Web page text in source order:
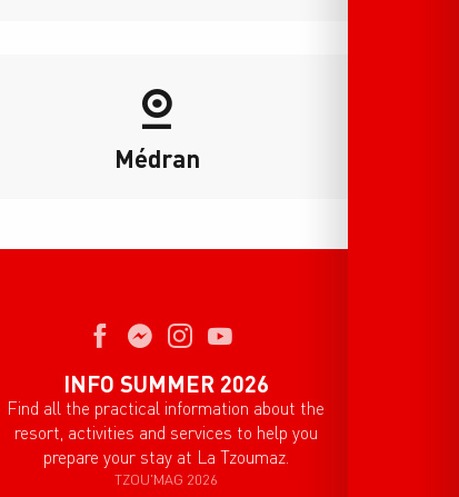
Médran
INFO SUMMER 2026
Find all the practical information about the
resort, activities and services to help you
prepare your stay at La Tzoumaz.
TZOU'MAG 2026